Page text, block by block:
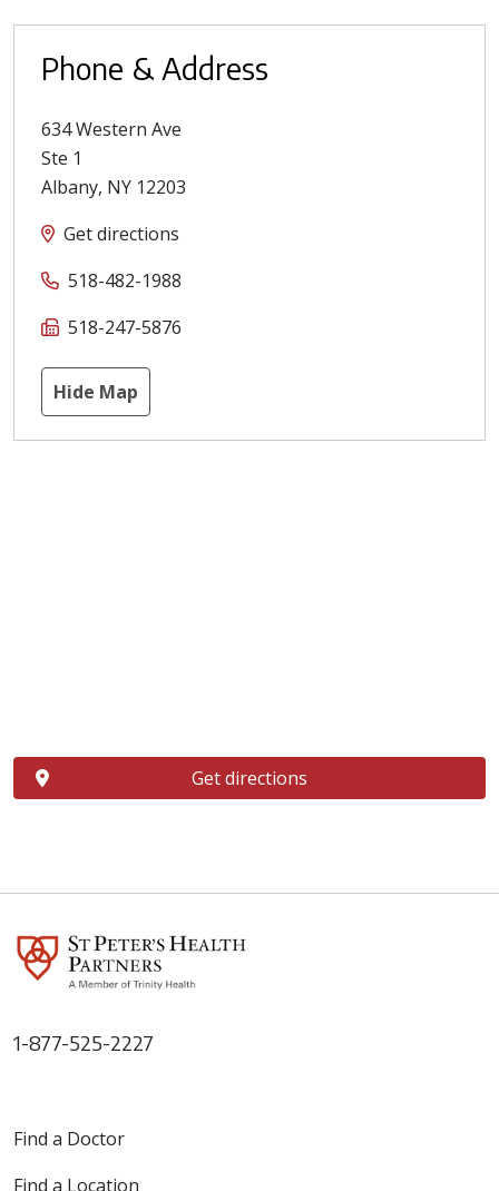
Phone & Address
634 Western Ave
Ste 1
Albany, NY 12203
Get directions
518-482-1988
518-247-5876
Hide Map
Get directions
1-877-525-2227
Find a Doctor
Find a Location